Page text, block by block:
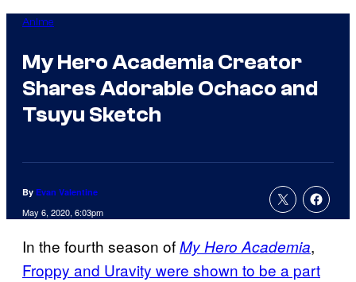
Anime
My Hero Academia Creator
Shares Adorable Ochaco and
Tsuyu Sketch
By Evan Valentine
May 6, 2020, 6:03pm
In the fourth season ofMy Hero Academia,
Froppy and Uravity were shown to be a part